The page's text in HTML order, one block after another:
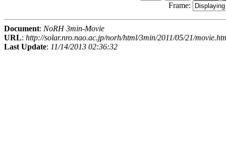
Frame:
Document: NoRH 3min-Movie
URL: http://solar.nro.nao.ac.jp/norh/html/3min/2011/05/21/
Last Update: 11/14/2013 02:36:32